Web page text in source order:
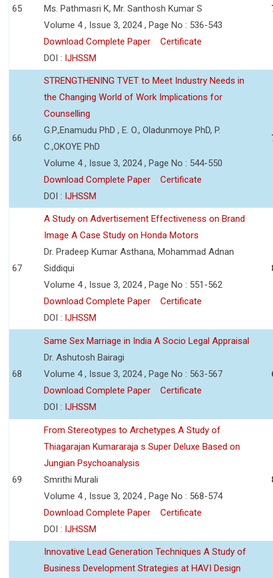
65
Ms. Pathmasri K, Mr. Santhosh Kumar S
Volume 4 , Issue 3, 2024 , Page No : 536-543
Download Complete Paper
Certificate
DOI : IJHSSM
66
STRENGTHENING TVET to Meet Industry Needs in
the Changing World of Work Implications for
Counselling
G.P.,Enamudu PhD , E. O., Oladunmoye PhD, P.
C.,OKOYE PhD
Volume 4 , Issue 3, 2024 , Page No : 544-550
Download Complete Paper
Certificate
DOI : IJHSSM
67
A Study on Advertisement Effectiveness on Brand
Image A Case Study on Honda Motors
Dr. Pradeep Kumar Asthana, Mohammad Adnan
Siddiqui
Volume 4 , Issue 3, 2024 , Page No : 551-562
Download Complete Paper
Certificate
DOI : IJHSSM
68
Same Sex Marriage in India A Socio Legal Appraisal
Dr. Ashutosh Bairagi
Volume 4 , Issue 3, 2024 , Page No : 563-567
Download Complete Paper
Certificate
DOI : IJHSSM
69
From Stereotypes to Archetypes A Study of
Thiagarajan Kumararaja s Super Deluxe Based on
Jungian Psychoanalysis
Smrithi Murali
Volume 4 , Issue 3, 2024 , Page No : 568-574
Download Complete Paper
Certificate
DOI : IJHSSM
Innovative Lead Generation Techniques A Study of
Business Development Strategies at HAVI Design